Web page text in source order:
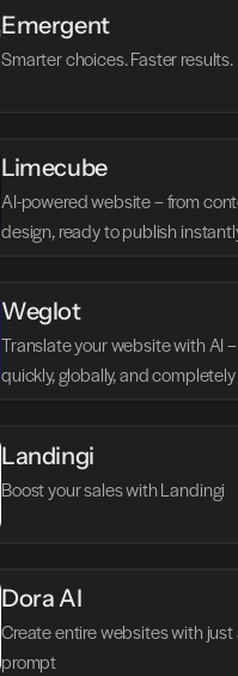
Emergent
Smarter choices. Faster results.
Limecube
AI-powered website – from
design, ready to publish
Weglot
Translate your website with AI –
quickly, globally, and completely
Landingi
Boost your sales with Landingi
Dora AI
Create entire websites with just
prompt